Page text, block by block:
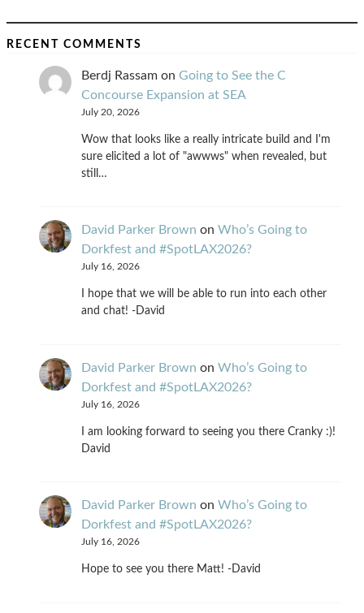
RECENT COMMENTS
Berdj Rassam on Going to See the C
Concourse Expansion at SEA
July 20, 2026
Wow that looks like a really intricate build and I'm
sure elicited a lot of "awwws" when revealed, but
still…
David Parker Brown on Who’s Going to
Dorkfest and #SpotLAX2026?
July 16, 2026
I hope that we will be able to run into each other
and chat! -David
David Parker Brown on Who’s Going to
Dorkfest and #SpotLAX2026?
July 16, 2026
I am looking forward to seeing you there Cranky :)!
David
David Parker Brown on Who’s Going to
Dorkfest and #SpotLAX2026?
July 16, 2026
Hope to see you there Matt! -David